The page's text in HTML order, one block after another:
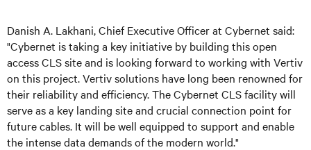
Danish A. Lakhani, Chief Executive Officer at Cybernet said:
"Cybernet is taking a key initiative by building this open
access CLS site and is looking forward to working with Vertiv
on this project. Vertiv solutions have long been renowned for
their reliability and efficiency. The Cybernet CLS facility will
serve as a key landing site and crucial connection point for
future cables. It will be well equipped to support and enable
the intense data demands of the modern world."